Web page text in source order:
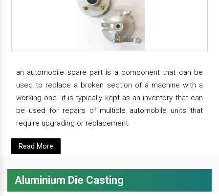
an automobile spare part is a component that can be
used to replace a broken section of a machine with a
working one. it is typically kept as an inventory that can
be used for repairs of multiple automobile units that
require upgrading or replacement.
Read More
Aluminium Die Casting